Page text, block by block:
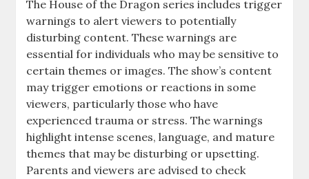
The House of the Dragon series includes trigger
warnings to alert viewers to potentially
disturbing content. These warnings are
essential for individuals who may be sensitive to
certain themes or images. The show’s content
may trigger emotions or reactions in some
viewers, particularly those who have
experienced trauma or stress. The warnings
highlight intense scenes, language, and mature
themes that may be disturbing or upsetting.
Parents and viewers are advised to check